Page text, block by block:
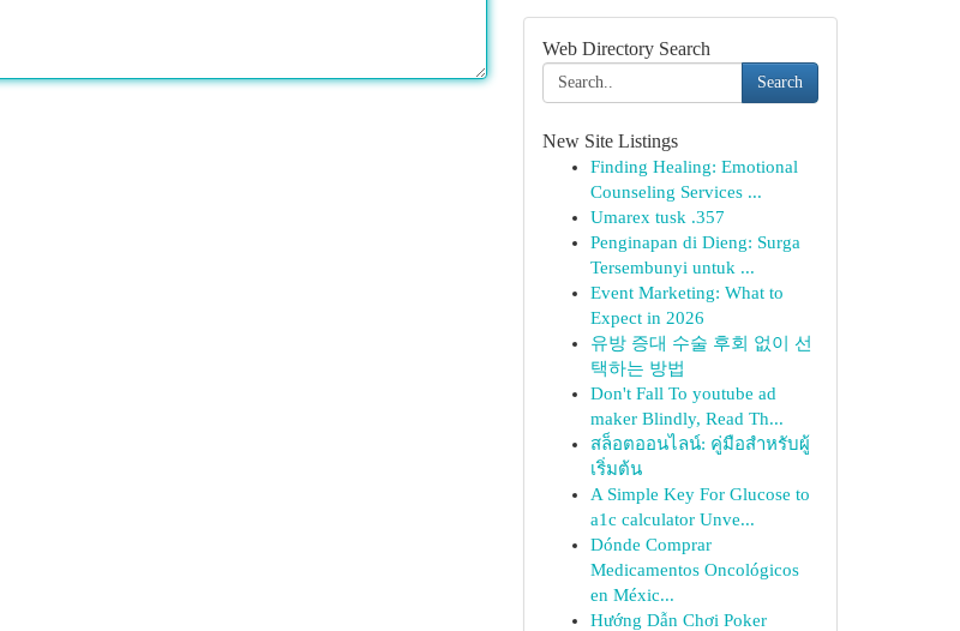
Web Directory Search
Search
New Site Listings
Finding Healing: Emotional
Counseling Services ...
Umarex tusk .357
Penginapan di Dieng: Surga
Tersembunyi untuk ...
Event Marketing: What to
Expect in 2026
유방 증대 수술 후회 없이 선
택하는 방법
Don't Fall To youtube ad
maker Blindly, Read Th...
สล็อตออนไลน์: คู่มือสำหรับผู้
เริ่มต้น
A Simple Key For Glucose to
a1c calculator Unve...
Dónde Comprar
Medicamentos Oncológicos
en Méxic...
Hướng Dẫn Chơi Poker